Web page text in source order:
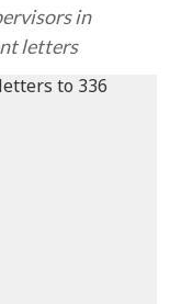
in
letters